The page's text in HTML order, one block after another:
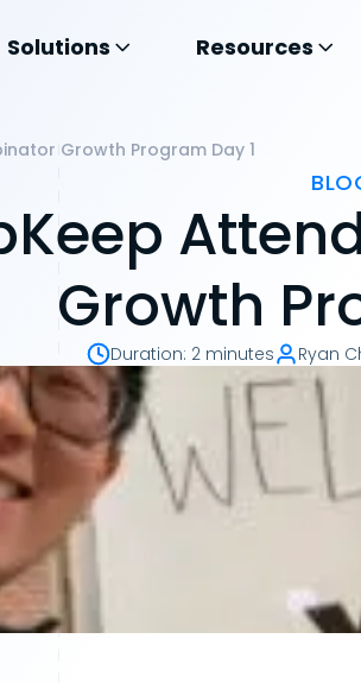
Solutions Resources
Growth Program Day 1
Growth
Duration: 2 minutes Ryan